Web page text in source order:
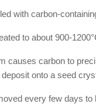
with carbon-
to about 900-
causes carbon to
onto a seed
every few days to